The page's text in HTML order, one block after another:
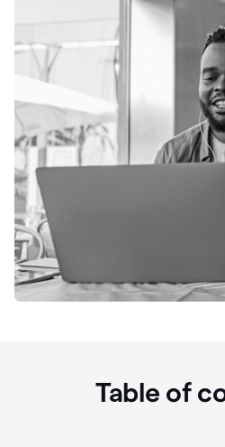
Table of